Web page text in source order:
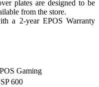
plates are designed to be
from the store.
a 2-year EPOS Warranty
Gaming
600